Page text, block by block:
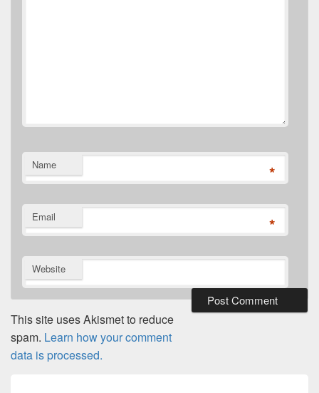
Name *
Email *
Website
This site uses Akismet to reduce
spam. Learn how your comment
data is processed.